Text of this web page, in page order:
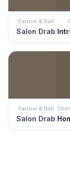
Farrow & Ball
Salon Drab
Farrow & Ball
Salon Drab